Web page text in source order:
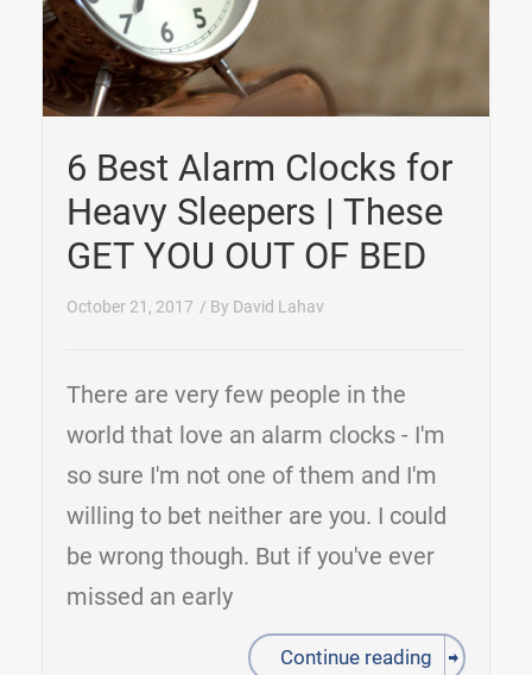
6 Best Alarm Clocks for
Heavy Sleepers | These
GET YOU OUT OF BED
October 21, 2017 / By David Lahav
There are very few people in the
world that love an alarm clocks - I'm
so sure I'm not one of them and I'm
willing to bet neither are you. I could
be wrong though. But if you've ever
missed an early
Continue reading